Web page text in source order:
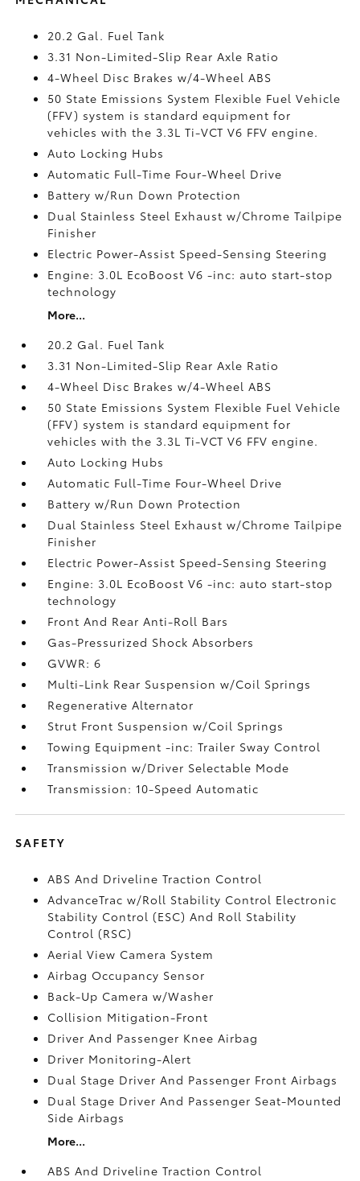
20.2 Gal. Fuel Tank
3.31 Non-Limited-Slip Rear Axle Ratio
4-Wheel Disc Brakes w/4-Wheel ABS
50 State Emissions System Flexible Fuel Vehicle
(FFV) system is standard equipment for
vehicles with the 3.3L Ti-VCT V6 FFV engine.
Auto Locking Hubs
Automatic Full-Time Four-Wheel Drive
Battery w/Run Down Protection
Dual Stainless Steel Exhaust w/Chrome Tailpipe
Finisher
Electric Power-Assist Speed-Sensing Steering
Engine: 3.0L EcoBoost V6 -inc: auto start-stop
technology
More...
20.2 Gal. Fuel Tank
3.31 Non-Limited-Slip Rear Axle Ratio
4-Wheel Disc Brakes w/4-Wheel ABS
50 State Emissions System Flexible Fuel Vehicle
(FFV) system is standard equipment for
vehicles with the 3.3L Ti-VCT V6 FFV engine.
Auto Locking Hubs
Automatic Full-Time Four-Wheel Drive
Battery w/Run Down Protection
Dual Stainless Steel Exhaust w/Chrome Tailpipe
Finisher
Electric Power-Assist Speed-Sensing Steering
Engine: 3.0L EcoBoost V6 -inc: auto start-stop
technology
Front And Rear Anti-Roll Bars
Gas-Pressurized Shock Absorbers
GVWR: 6
Multi-Link Rear Suspension w/Coil Springs
Regenerative Alternator
Strut Front Suspension w/Coil Springs
Towing Equipment -inc: Trailer Sway Control
Transmission w/Driver Selectable Mode
Transmission: 10-Speed Automatic
SAFETY
ABS And Driveline Traction Control
AdvanceTrac w/Roll Stability Control Electronic
Stability Control (ESC) And Roll Stability
Control (RSC)
Aerial View Camera System
Airbag Occupancy Sensor
Back-Up Camera w/Washer
Collision Mitigation-Front
Driver And Passenger Knee Airbag
Driver Monitoring-Alert
Dual Stage Driver And Passenger Front Airbags
Dual Stage Driver And Passenger Seat-Mounted
Side Airbags
More...
ABS And Driveline Traction Control